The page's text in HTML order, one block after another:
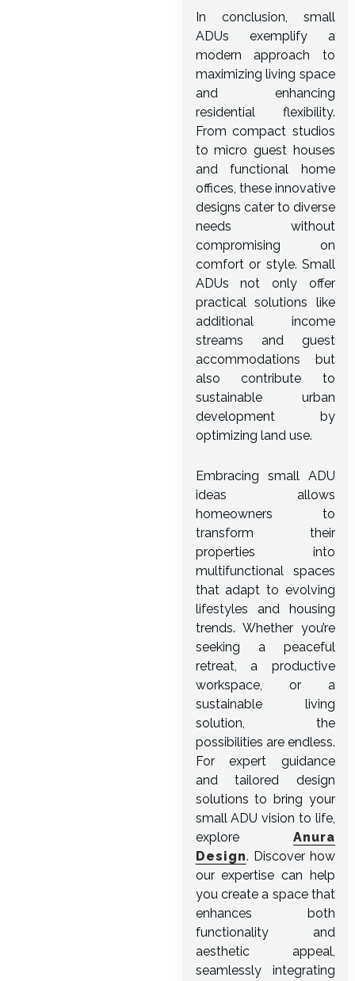
In conclusion, small
ADUs exemplify a
modern approach to
maximizing living space
and enhancing
residential flexibility.
From compact studios
to micro guest houses
and functional home
offices, these innovative
designs cater to diverse
needs without
compromising on
comfort or style. Small
ADUs not only offer
practical solutions like
additional income
streams and guest
accommodations but
also contribute to
sustainable urban
development by
optimizing land use.
Embracing small ADU
ideas allows
homeowners to
transform their
properties into
multifunctional spaces
that adapt to evolving
lifestyles and housing
trends. Whether you’re
seeking a peaceful
retreat, a productive
workspace, or a
sustainable living
solution, the
possibilities are endless.
For expert guidance
and tailored design
solutions to bring your
small ADU vision to life,
exploreAnura
Design. Discover how
our expertise can help
you create a space that
enhances both
functionality and
aesthetic appeal,
seamlessly integrating